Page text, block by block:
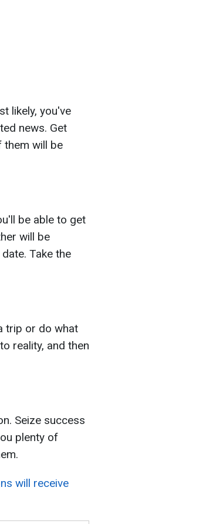
likely, you've
news. Get
them will be
be able to get
will be
Take the
trip or do what
reality, and then
Seize success
plenty of
will receive